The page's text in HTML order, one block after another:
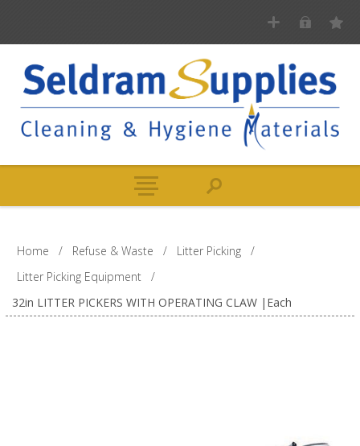
Home / Refuse & Waste / Litter Picking
/
Litter Picking Equipment
/
32in LITTER PICKERS WITH OPERATING CLAW |Each